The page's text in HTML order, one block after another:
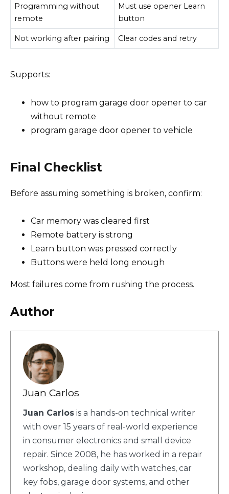
Programming without
remote
Must use opener Learn
button
Not working after pairing Clear codes and retry
Supports:
how to program garage door opener to car
without remote
program garage door opener to vehicle
Final Checklist
Before assuming something is broken, confirm:
Car memory was cleared first
Remote battery is strong
Learn button was pressed correctly
Buttons were held long enough
Most failures come from rushing the process.
Author
Juan Carlos
Juan Carlos is a hands-on technical writer
with over 15 years of real-world experience
in consumer electronics and small device
repair. Since 2008, he has worked in a repair
workshop, dealing daily with watches, car
key fobs, garage door systems, and other